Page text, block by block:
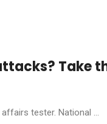
Take
tester. National ...